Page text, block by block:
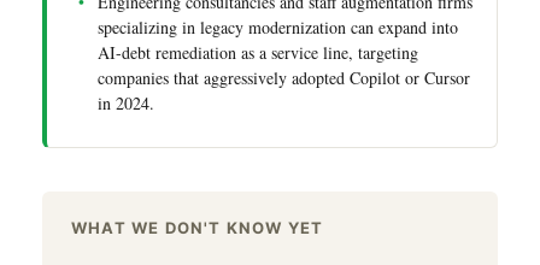
specializing in legacy modernization can expand into
AI-debt remediation as a service line, targeting
companies that aggressively adopted Copilot or Cursor
in 2024.
WHAT WE DON'T KNOW YET